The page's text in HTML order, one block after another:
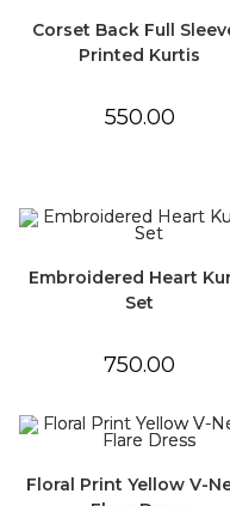
Corset Back Full
Printed Kurtis
550.00
Embroidered Heart
Set
750.00
Floral Print Yellow V-